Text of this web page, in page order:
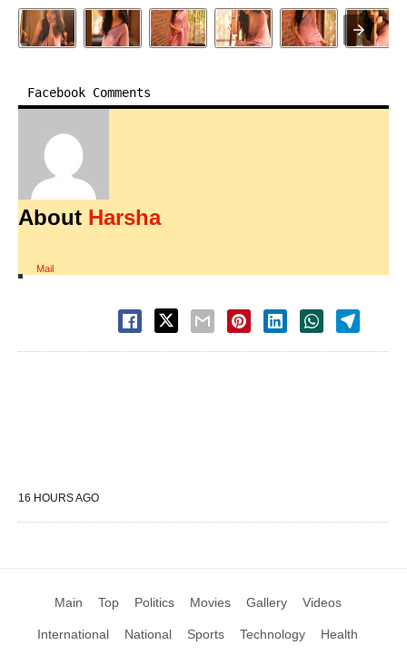
Facebook Comments
About Harsha
Mail
16 HOURS AGO
Main Top Politics Movies Gallery Videos
International National Sports Technology Health